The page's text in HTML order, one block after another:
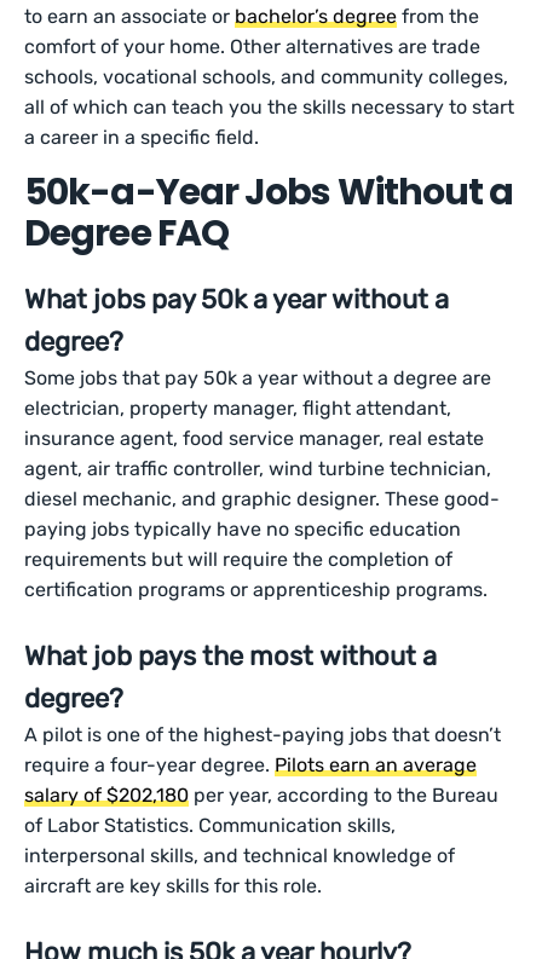
to earn an associate orbachelor’s degree from the
comfort of your home. Other alternatives are trade
schools, vocational schools, and community colleges,
all of which can teach you the skills necessary to start
a career in a specific field.
50k-a-Year Jobs Without a
Degree FAQ
What jobs pay 50k a year without a
degree?
Some jobs that pay 50k a year without a degree are
electrician, property manager, flight attendant,
insurance agent, food service manager, real estate
agent, air traffic controller, wind turbine technician,
diesel mechanic, and graphic designer. These good-
paying jobs typically have no specific education
requirements but will require the completion of
certification programs or apprenticeship programs.
What job pays the most without a
degree?
A pilot is one of the highest-paying jobs that doesn’t
require a four-year degree.Pilots earn an average
salary of $202,180 per year, according to the Bureau
of Labor Statistics. Communication skills,
interpersonal skills, and technical knowledge of
aircraft are key skills for this role.